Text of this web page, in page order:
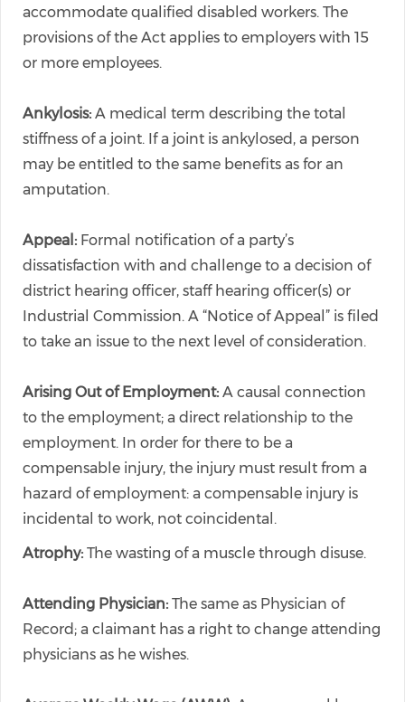
accommodate qualified disabled workers. The
provisions of the Act applies to employers with 15
or more employees.
Ankylosis: A medical term describing the total
stiffness of a joint. If a joint is ankylosed, a person
may be entitled to the same benefits as for an
amputation.
Appeal: Formal notification of a party’s
dissatisfaction with and challenge to a decision of
district hearing officer, staff hearing officer(s) or
Industrial Commission. A “Notice of Appeal” is filed
to take an issue to the next level of consideration.
Arising Out of Employment: A causal connection
to the employment; a direct relationship to the
employment. In order for there to be a
compensable injury, the injury must result from a
hazard of employment: a compensable injury is
incidental to work, not coincidental.
Atrophy: The wasting of a muscle through disuse.
Attending Physician: The same as Physician of
Record; a claimant has a right to change attending
physicians as he wishes.